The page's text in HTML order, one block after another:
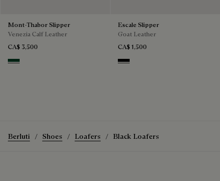
Mont-Thabor Slipper
Venezia Calf Leather
CA$ 3,500
Scarabee
Escale Slipper
Goat Leather
CA$ 1,500
Nero
Berluti Shoes Loafers Black Loafers